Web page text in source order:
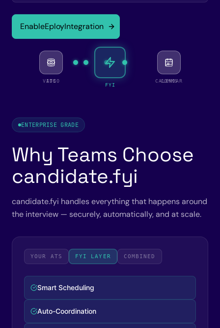
EnableEployIntegration
ATS CALENDAR
FYI
VIDEO COMMS
YOUR ATS FYI LAYER COMBINED
Complete Workflow
Zero Manual Steps
ENTERPRISE GRADE
Why Teams Choose
candidate.fyi
candidate.fyi handles everything that happens around
the interview — securely, automatically, and at scale.